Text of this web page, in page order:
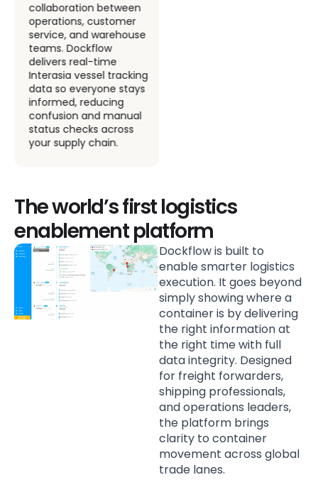
collaboration between
operations, customer
service, and warehouse
teams. Dockflow
delivers real-time
Interasia vessel tracking
data so everyone stays
informed, reducing
confusion and manual
status checks across
your supply chain.
The world’s first logistics
enablement platform
Dockflow is built to
enable smarter logistics
execution. It goes beyond
simply showing where a
container is by delivering
the right information at
the right time with full
data integrity. Designed
for freight forwarders,
shipping professionals,
and operations leaders,
the platform brings
clarity to container
movement across global
trade lanes.